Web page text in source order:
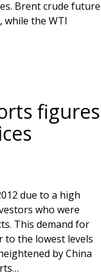
Brent crude future
while the WTI
figures
due to a high
who were
This demand for
the lowest levels
by China